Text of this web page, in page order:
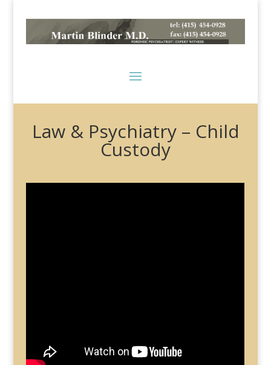
Law & Psychiatry – Child
Custody